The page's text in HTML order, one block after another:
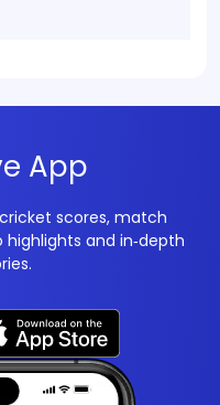
App
scores, match
highlights and in‑depth